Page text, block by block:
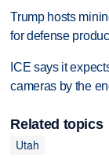
Trump hosts
for defense
ICE says it
cameras by the
Related topics
Utah